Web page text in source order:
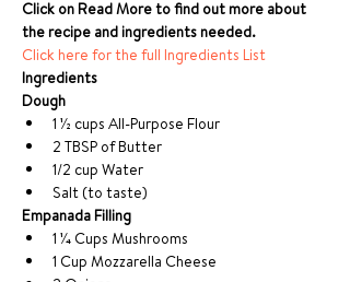
Click on Read More to find out more about
the recipe and ingredients needed.
Click here for the full Ingredients List
Ingredients
Dough
1 1⁄2 cups All-Purpose Flour
2 TBSP of Butter
1/2 cup Water
Salt (to taste)
Empanada Filling
1 1⁄4 Cups Mushrooms
1 Cup Mozzarella Cheese